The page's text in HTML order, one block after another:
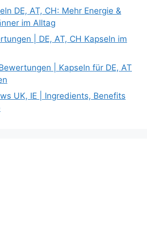
DE, AT, CH: Mehr Energie &
im Alltag
| DE, AT, CH Kapseln im
| Kapseln für DE, AT
UK, IE | Ingredients, Benefits